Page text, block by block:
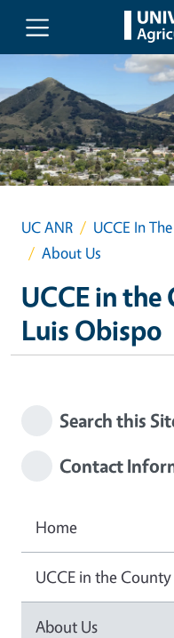
Skip to main content
UC ANR
UCCE In
About Us
UCCE in the
Luis Obispo
Search this
Contact
Home
UCCE in the
About Us